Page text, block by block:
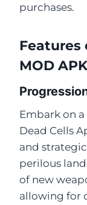
purchases.
Features
MOD
Embark on
Dead Cells
and
perilous
of new
allowing for